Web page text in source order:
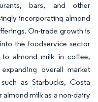
bars, and other
incorporating almond
On-trade growth is
the foodservice sector
to almond milk in coffee,
overall market
as Starbucks, Costa
milk as a non-dairy